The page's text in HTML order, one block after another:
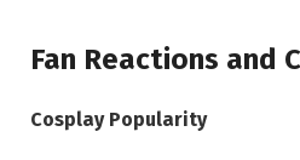
Fan Reactions and
Cosplay Popularity